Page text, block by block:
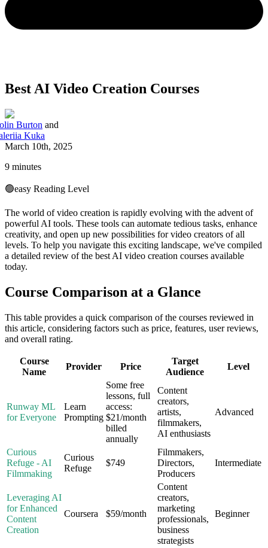
Best AI Video Creation Courses
Burton and
Kuka
March 10th, 2025
9 minutes
🟢easy Reading Level
The world of video creation is rapidly evolving with the advent of
powerful AI tools. These tools can automate tedious tasks, enhance
creativity, and open up new possibilities for video creators of all
levels. To help you navigate this exciting landscape, we've compiled
a detailed review of the best AI video creation courses available
today.
Course Comparison at a Glance
This table provides a quick comparison of the courses reviewed in
this article, considering factors such as price, features, user reviews,
and overall rating.
Course
Name
Provider Price
Target
Audience
Level
Runway ML
for Everyone
Learn
Prompting
Some free
lessons, full
access:
$21/month
billed
annually
Content
creators,
artists,
filmmakers,
AI enthusiasts
Advanced
Curious
Refuge - AI
Filmmaking
Curious
Refuge
$749
Filmmakers,
Directors,
Producers
Intermediate
Leveraging AI
for Enhanced
Content
Creation
Coursera $59/month
Content
creators,
marketing
professionals,
business
strategists
Beginner